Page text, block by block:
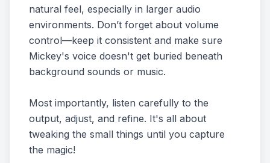
natural feel, especially in larger audio
environments. Don’t forget about volume
control—keep it consistent and make sure
Mickey's voice doesn't get buried beneath
background sounds or music.
Most importantly, listen carefully to the
output, adjust, and refine. It's all about
tweaking the small things until you capture
the magic!